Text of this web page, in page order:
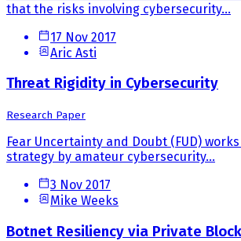
that the risks involving cybersecurity...
17 Nov 2017
Aric Asti
Threat Rigidity in Cybersecurity
Research Paper
Fear Uncertainty and Doubt (FUD)
strategy by amateur cybersecurity...
3 Nov 2017
Mike Weeks
Botnet Resiliency via Private